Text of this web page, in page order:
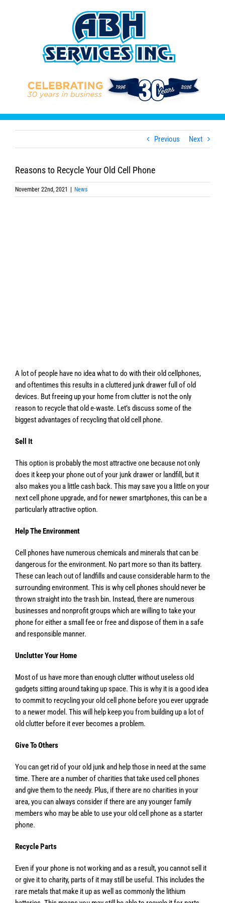
Previous Next
Reasons to Recycle Your Old Cell Phone
November 22nd, 2021 | News
A lot of people have no idea what to do with their old cellphones,
and oftentimes this results in a cluttered junk drawer full of old
devices. But freeing up your home from clutter is not the only
reason to recycle that old e-waste. Let’s discuss some of the
biggest advantages of recycling that old cell phone.
Sell It
This option is probably the most attractive one because not only
does it keep your phone out of your junk drawer or landfill, but it
also makes you a little cash back. This may save you a little on your
next cell phone upgrade, and for newer smartphones, this can be a
particularly attractive option.
Help The Environment
Cell phones have numerous chemicals and minerals that can be
dangerous for the environment. No part more so than its battery.
These can leach out of landfills and cause considerable harm to the
surrounding environment. This is why cell phones should never be
thrown straight into the trash bin. Instead, there are numerous
businesses and nonprofit groups which are willing to take your
phone for either a small fee or free and dispose of them in a safe
and responsible manner.
Unclutter Your Home
Most of us have more than enough clutter without useless old
gadgets sitting around taking up space. This is why it is a good idea
to commit to recycling your old cell phone before you ever upgrade
to a newer model. This will help keep you from building up a lot of
old clutter before it ever becomes a problem.
Give To Others
You can get rid of your old junk and help those in need at the same
time. There are a number of charities that take used cell phones
and give them to the needy. Plus, if there are no charities in your
area, you can always consider if there are any younger family
members who may be able to use your old cell phone as a starter
phone.
Recycle Parts
Even if your phone is not working and as a result, you cannot sell it
or give it to charity, parts of it may still be useful. This includes the
rare metals that make it up as well as commonly the lithium